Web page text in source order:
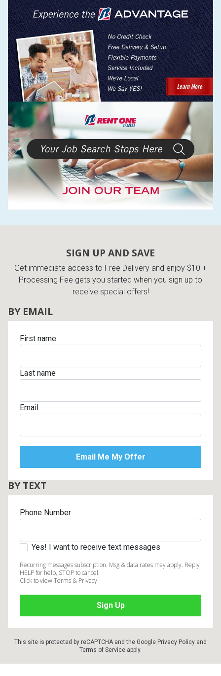
SIGN UP AND SAVE
Get immediate access to Free Delivery and enjoy $10 +
Processing Fee gets you started when you sign up to
receive special offers!
BY EMAIL
First name
Last name
Email
BY TEXT
Phone Number
Yes! I want to receive text messages
Recurring messages subscription. Msg & data rates may apply. Reply
HELP for help, STOP to cancel.
Click to view Terms & Privacy.
This site is protected by reCAPTCHA and the Google Privacy Policy and
Terms of Service apply.